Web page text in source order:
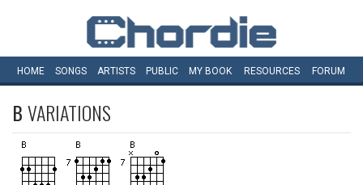
HOME SONGS ARTISTS PUBLIC MY BOOK RESOURCES FORUM
BVARIATIONS